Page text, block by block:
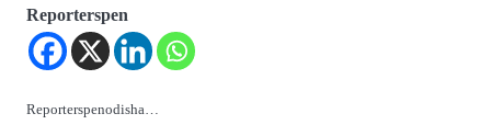
Reporterspen
Reporterspenodisha…